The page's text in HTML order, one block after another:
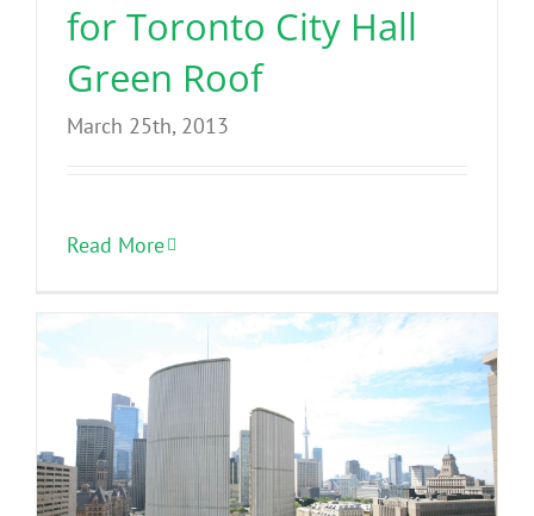
for Toronto City Hall
Green Roof
March 25th, 2013
Read More